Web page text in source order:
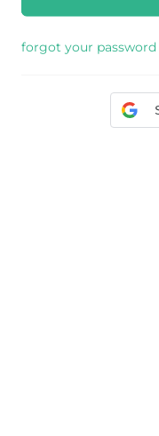
forgot your password